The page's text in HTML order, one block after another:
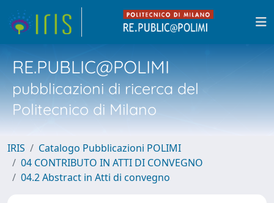
RE.PUBLIC@POLIMI
pubblicazioni di ricerca del
Politecnico di Milano
IRIS
Catalogo Pubblicazioni POLIMI
04 CONTRIBUTO IN ATTI DI CONVEGNO
04.2 Abstract in Atti di convegno